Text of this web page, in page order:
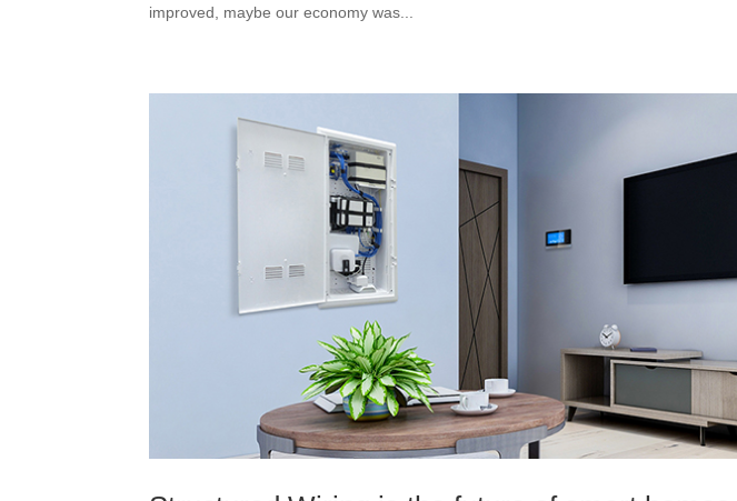
improved, maybe our economy was...